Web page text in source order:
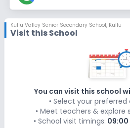
Class 1
₹100
Last Date
Kullu Valley Senior Secondary School, Kullu
Visit this School
You can visit this school
• Select your
• Meet teachers & explore
• School visit timings: 09:00